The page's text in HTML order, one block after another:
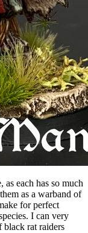
each has so much
as a warband of
for perfect
I can very
black rat raiders